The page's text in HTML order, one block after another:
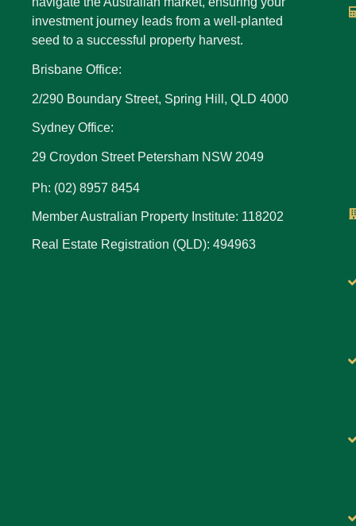
investment journey leads from a well-planted
seed to a successful property harvest.
Brisbane Office:
2/290 Boundary Street, Spring Hill, QLD 4000
Sydney Office:
29 Croydon Street Petersham NSW 2049
Ph: (02) 8957 8454
Member Australian Property Institute: 118202
Real Estate Registration (QLD): 494963